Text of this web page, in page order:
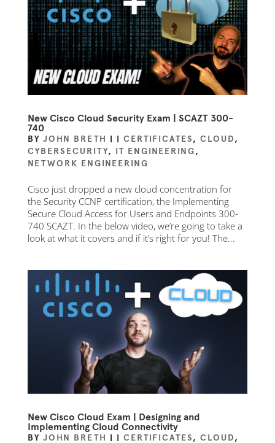
New Cisco Cloud Security Exam | SCAZT 300-
740
BY JOHN BRETH | | CERTIFICATES, CLOUD,
CYBERSECURITY, IT ENGINEERING,
NETWORK ENGINEERING
Cisco just dropped a new cloud concentration for
the Security CCNP certification, the Implementing
Secure Cloud Access for Users and Endpoints 300-
740 SCAZT. In the below video, we’re going to take a
look at what it covers and if it’s right for you! The...
New Cisco Cloud Exam | Designing and
Implementing Cloud Connectivity
BY JOHN BRETH | | CERTIFICATES, CLOUD,